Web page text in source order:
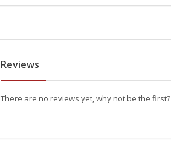
Reviews
There are no reviews yet, why not be the first?